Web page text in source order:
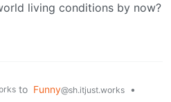
living conditions by now?
to Funny@sh.itjust.works
•